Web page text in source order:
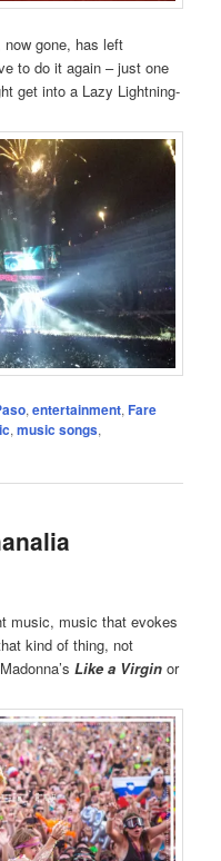
gone, has left
to do it again – just one
get into a Lazy Lightning-
,entertainment,Fare
,music songs,
music, music that evokes
kind of thing, not
Like a Virgin or